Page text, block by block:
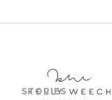
STORIES